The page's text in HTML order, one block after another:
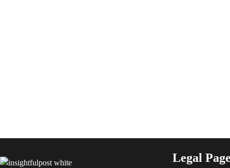
Legal